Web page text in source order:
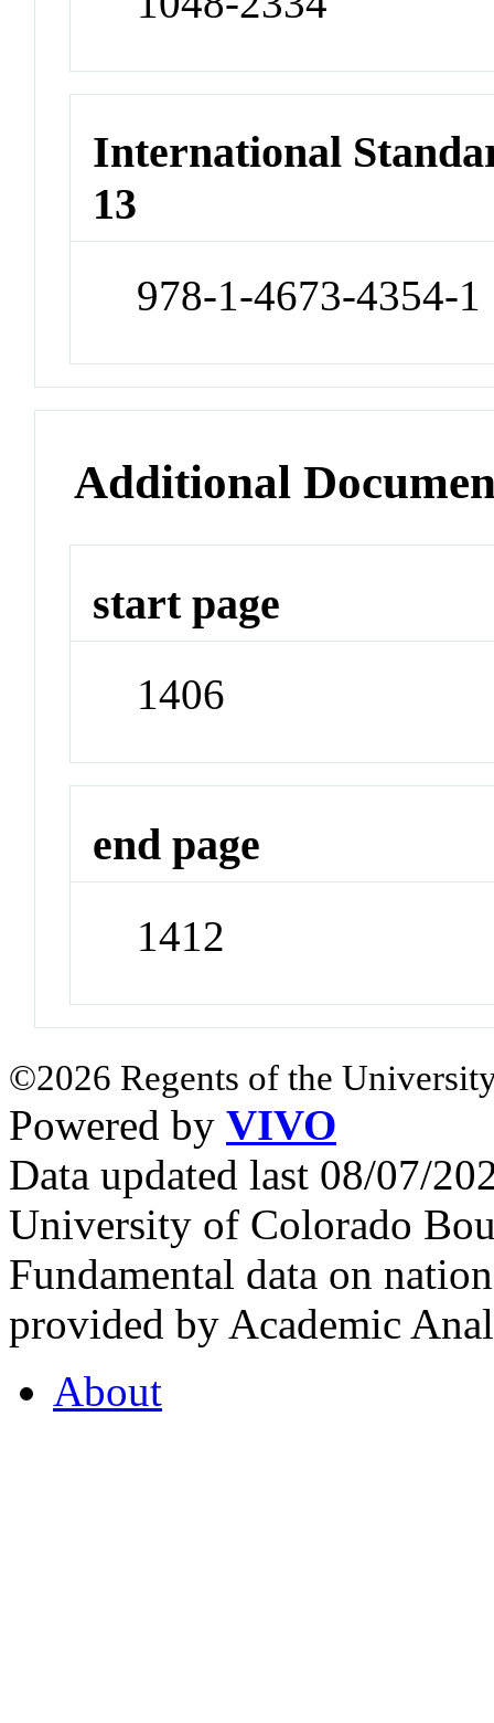
International
13
978-1-4673-4354-1
Additional
start page
1406
end page
1412
©2026 Regents of the
Powered by VIVO
Data updated last 08/07/
University of Colorado
Fundamental data on
provided by Academic
About